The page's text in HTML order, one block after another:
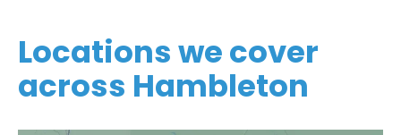
Locations we cover
across Hambleton